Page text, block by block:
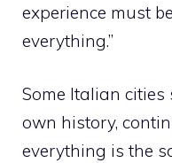
experience must
everything.”
Some Italian
own history,
everything is the